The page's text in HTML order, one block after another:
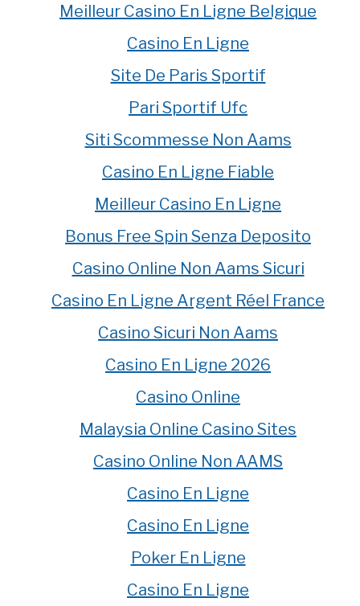
Meilleur Casino En Ligne Belgique
Casino En Ligne
Site De Paris Sportif
Pari Sportif Ufc
Siti Scommesse Non Aams
Casino En Ligne Fiable
Meilleur Casino En Ligne
Bonus Free Spin Senza Deposito
Casino Online Non Aams Sicuri
Casino En Ligne Argent Réel France
Casino Sicuri Non Aams
Casino En Ligne 2026
Casino Online
Malaysia Online Casino Sites
Casino Online Non AAMS
Casino En Ligne
Casino En Ligne
Poker En Ligne
Casino En Ligne